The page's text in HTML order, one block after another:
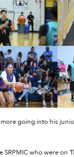
going into his
who were on